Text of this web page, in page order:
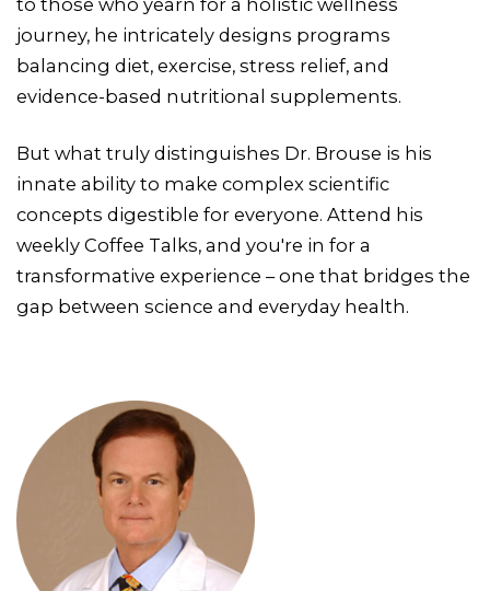
journey, he intricately designs programs
balancing diet, exercise, stress relief, and
evidence-based nutritional supplements.
But what truly distinguishes Dr. Brouse is his
innate ability to make complex scientific
concepts digestible for everyone. Attend his
weekly Coffee Talks, and you're in for a
transformative experience – one that bridges the
gap between science and everyday health.